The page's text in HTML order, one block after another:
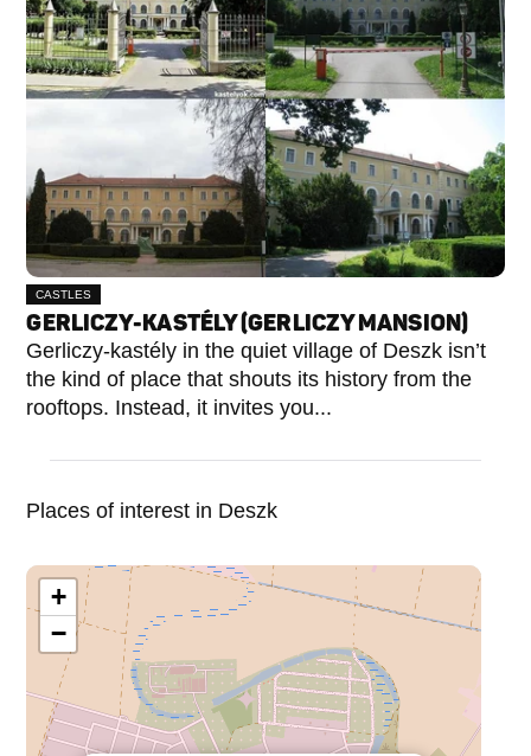
CASTLES
GERLICZY-KASTÉLY (GERLICZY MANSION)
Gerliczy-kastély in the quiet village of Deszk isn’t
the kind of place that shouts its history from the
rooftops. Instead, it invites you...
Places of interest in Deszk
+
−